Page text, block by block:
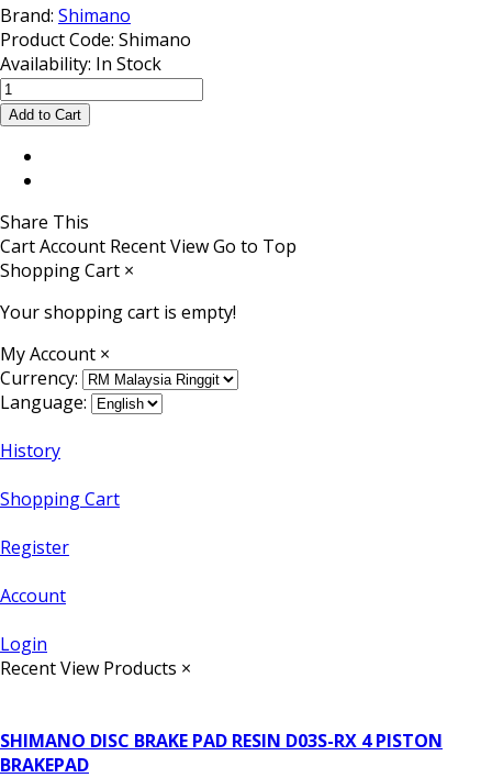
Brand: Shimano
Product Code: Shimano
Availability: In Stock
Share This
CartAccount Recent ViewGo to Top
Shopping Cart ×
Your shopping cart is empty!
My Account ×
Currency:
Language:
History
Shopping Cart
Register
Account
Login
Recent View Products ×
SHIMANO DISC BRAKE PAD RESIN D03S-RX 4 PISTON
BRAKEPAD